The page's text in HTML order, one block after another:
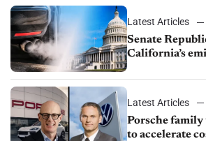
Latest Articles
Senate
California’s
Latest Articles
Porsche family
to accelerate